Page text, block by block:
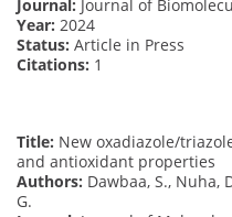
Journal: Journal of
Year: 2024
Status: Article in Press
Citations: 1
Title: New oxadiazole/
and antioxidant properties
Authors: Dawbaa, S., Nuha,
G.